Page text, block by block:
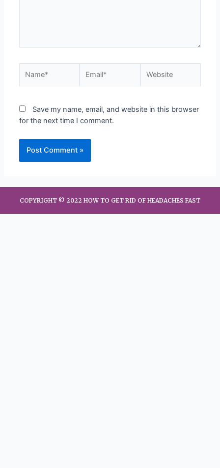
Save my name, email, and website in this browser
for the next time I comment.
COPYRIGHT © 2022 HOW TO GET RID OF HEADACHES FAST